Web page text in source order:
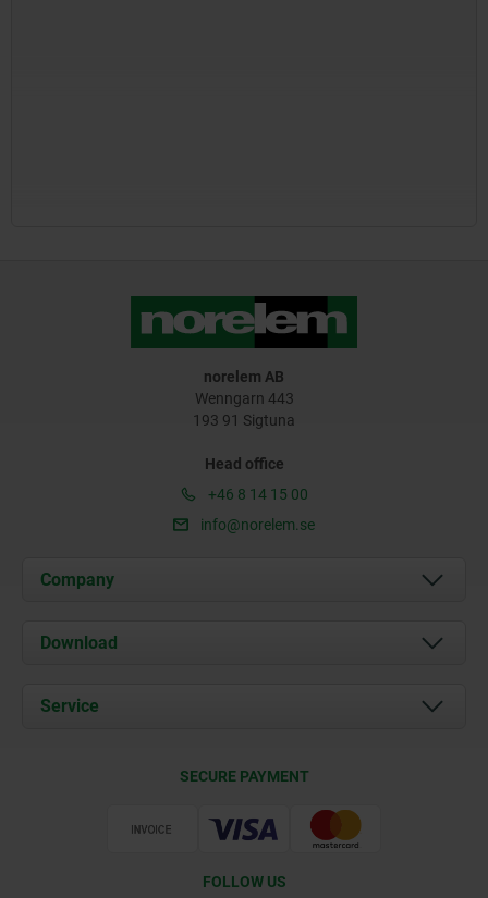
norelem AB
Wenngarn 443
193 91 Sigtuna
Head office
+46 8 14 15 00
info@norelem.se
Company
About us
Contact
Download
Documents
Service
SECURE PAYMENT
FOLLOW US